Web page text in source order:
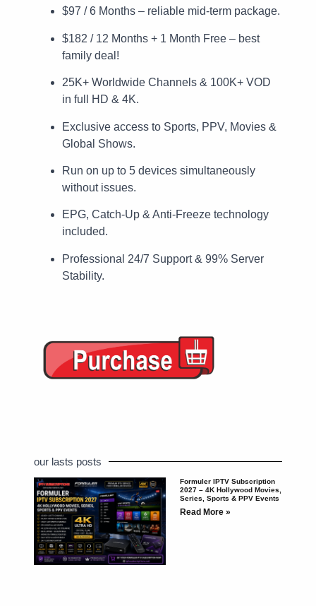
$97 / 6 Months – reliable mid-term package.
$182 / 12 Months + 1 Month Free – best
family deal!
25K+ Worldwide Channels & 100K+ VOD
in full HD & 4K.
Exclusive access to Sports, PPV, Movies &
Global Shows.
Run on up to 5 devices simultaneously
without issues.
EPG, Catch-Up & Anti-Freeze technology
included.
Professional 24/7 Support & 99% Server
Stability.
our lasts posts
Formuler IPTV Subscription
2027 – 4K Hollywood Movies,
Series, Sports & PPV Events
Read More »